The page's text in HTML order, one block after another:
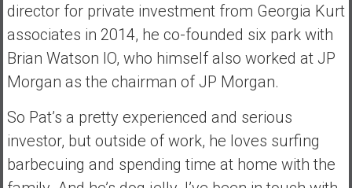
director for private investment from Georgia Kurt
associates in 2014, he co-founded six park with
Brian Watson IO, who himself also worked at JP
Morgan as the chairman of JP Morgan.
So Pat’s a pretty experienced and serious
investor, but outside of work, he loves surfing
barbecuing and spending time at home with the